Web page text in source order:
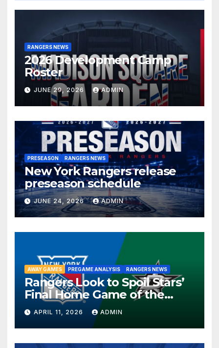
RANGERS NEWS
2026 Development Camp
Roster
JUNE 29, 2026 ADMIN
PRESEASON RANGERS NEWS
New York Rangers release
preseason schedule
JUNE 24, 2026 ADMIN
AWAY GAMES PREGAME ANALYSIS RANGERS NEWS
Rangers Look to Spoil Stars’
Final Home Game of the
Season in Dallas Showdown
APRIL 11, 2026 ADMIN